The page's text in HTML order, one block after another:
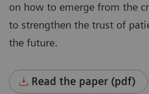
on how to emerge from the
to strengthen the trust of
the future.
Read the paper (pdf)